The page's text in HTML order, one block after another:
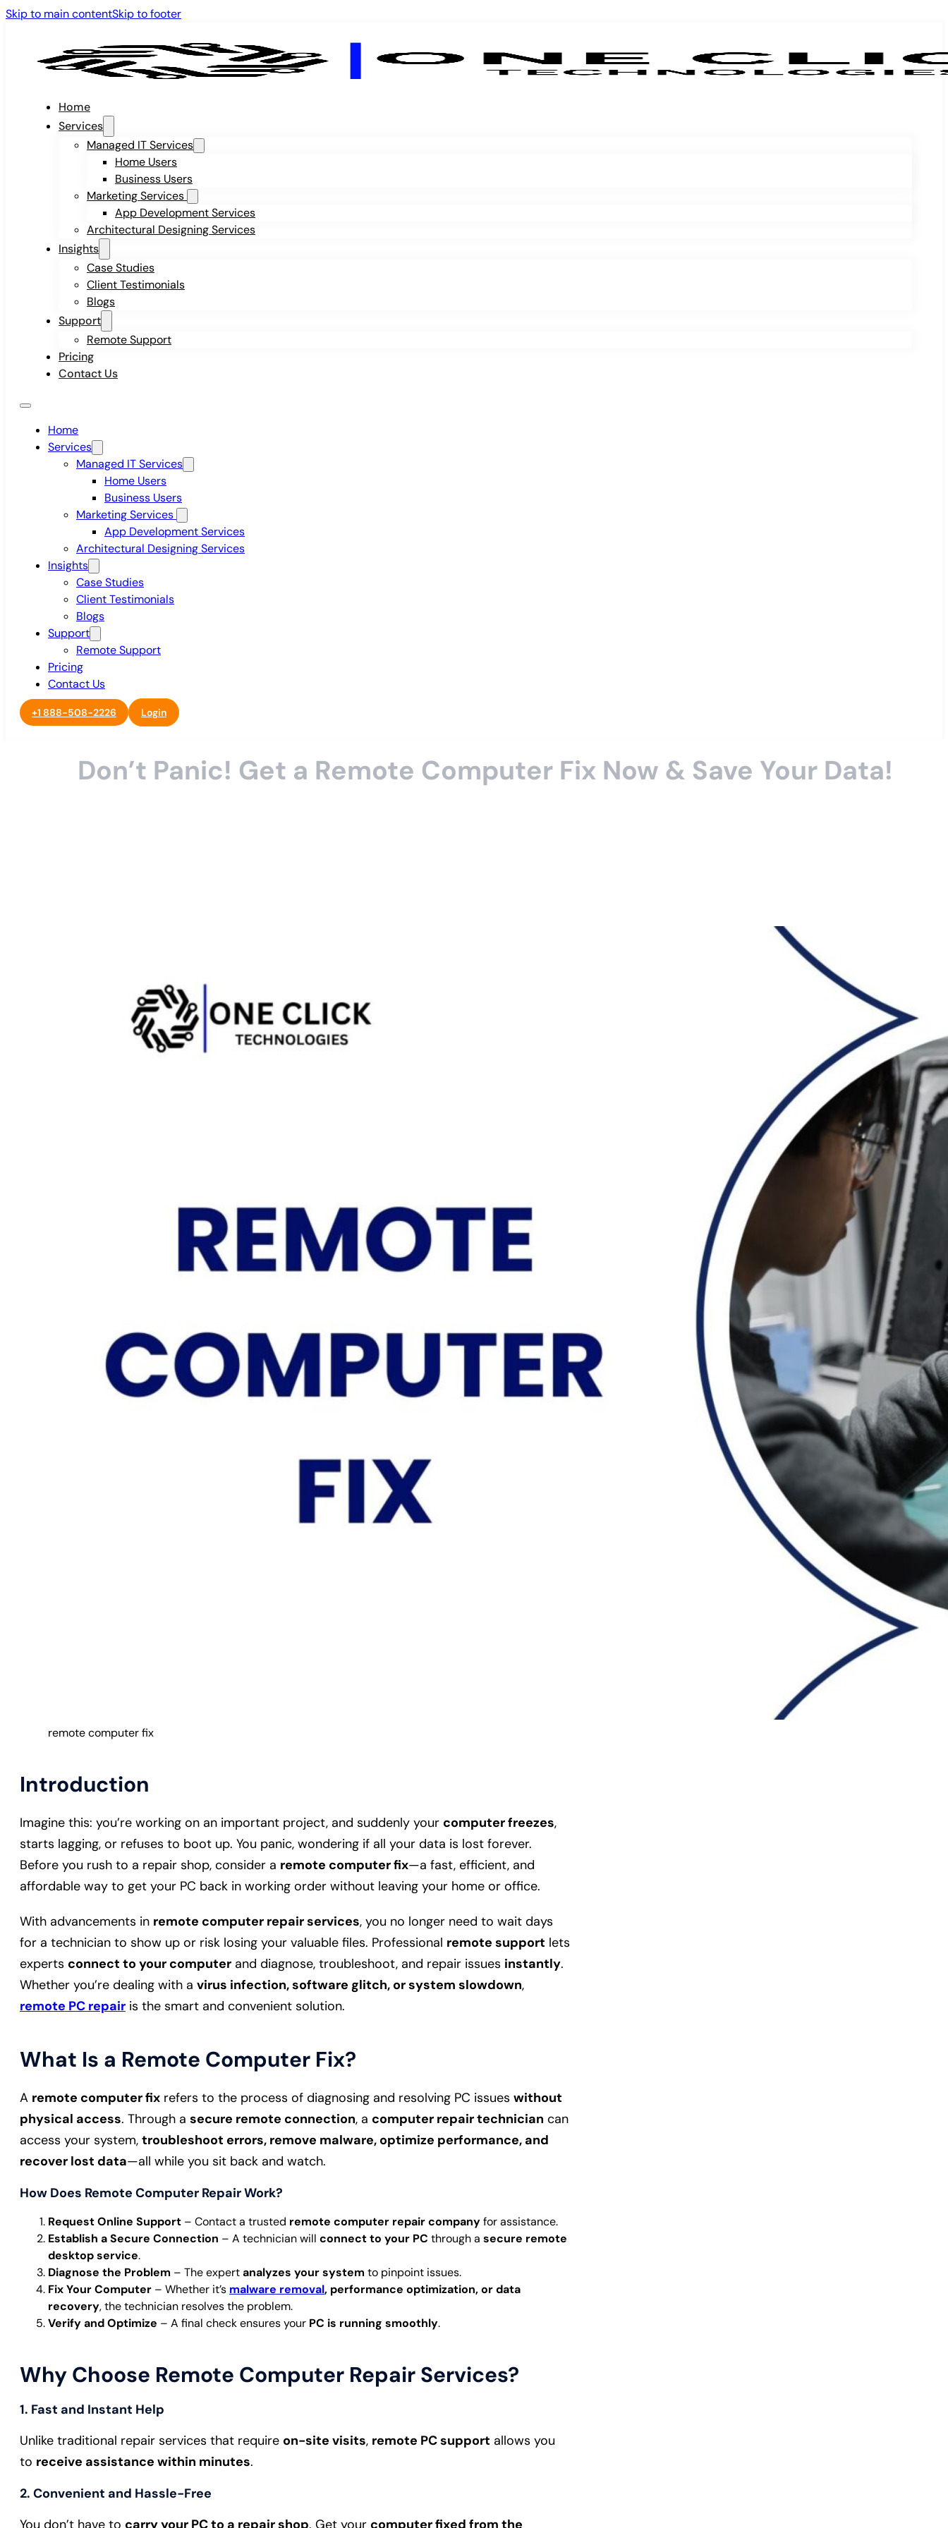
Skip to main contentSkip to footer
Home
Services
Managed IT Services
Home Users
Business Users
Marketing Services
App Development Services
Architectural Designing Services
Insights
Case Studies
Client Testimonials
Blogs
Support
Remote Support
Pricing
Contact Us
Home
Services
Managed IT Services
Home Users
Business Users
Marketing Services
App Development Services
Architectural Designing Services
Insights
Case Studies
Client Testimonials
Blogs
Support
Remote Support
Pricing
Contact Us
+1 888-508-2226 Login
Don’t Panic! Get a Remote Computer Fix Now & Save Your Data!
remote computer fix
Introduction
Imagine this: you’re working on an important project, and suddenly your computer freezes,
starts lagging, or refuses to boot up. You panic, wondering if all your data is lost forever.
Before you rush to a repair shop, consider a remote computer fix—a fast, efficient, and
affordable way to get your PC back in working order without leaving your home or office.
With advancements in remote computer repair services, you no longer need to wait days
for a technician to show up or risk losing your valuable files. Professional remote support lets
experts connect to your computer and diagnose, troubleshoot, and repair issues instantly.
Whether you’re dealing with a virus infection, software glitch, or system slowdown,
remote PC repair is the smart and convenient solution.
What Is a Remote Computer Fix?
A remote computer fix refers to the process of diagnosing and resolving PC issues without
physical access. Through a secure remote connection, a computer repair technician can
access your system, troubleshoot errors, remove malware, optimize performance, and
recover lost data—all while you sit back and watch.
How Does Remote Computer Repair Work?
Request Online Support – Contact a trusted remote computer repair companyfor assistance.
Establish a Secure Connection – A technician will connect to your PC through a secure remote
desktop service.
Diagnose the Problem – The expertanalyzes your system to pinpoint issues.
Fix Your Computer – Whether it’s malware removal, performance optimization, or data
recovery, the technician resolves the problem.
Verify and Optimize – A final check ensures your PC is running smoothly.
Why Choose Remote Computer Repair Services?
1. Fast and Instant Help
Unlike traditional repair services that require on-site visits, remote PC support allows you
to receive assistance within minutes.
2. Convenient and Hassle-Free
You don’t have to carry your PC to a repair shop. Get your computer fixed from the